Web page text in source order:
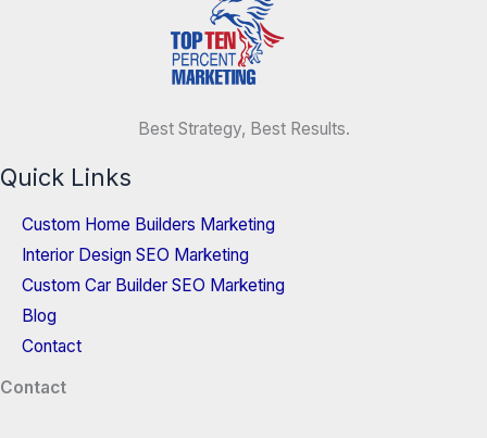
Best Strategy, Best Results.
Quick Links
Custom Home Builders Marketing
Interior Design SEO Marketing
Custom Car Builder SEO Marketing
Blog
Contact
Contact